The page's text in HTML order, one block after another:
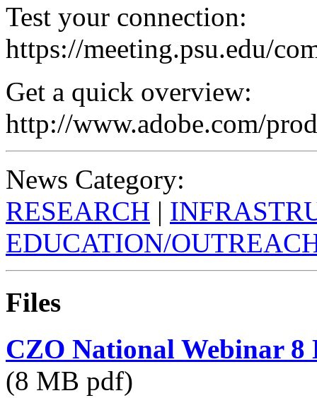
Test your connection:
https://meeting.psu.edu/
Get a quick overview:
http://www.adobe.com/
News Category:
RESEARCH |
EDUCATION/
Files
CZO National Webinar 8
(8 MB pdf)